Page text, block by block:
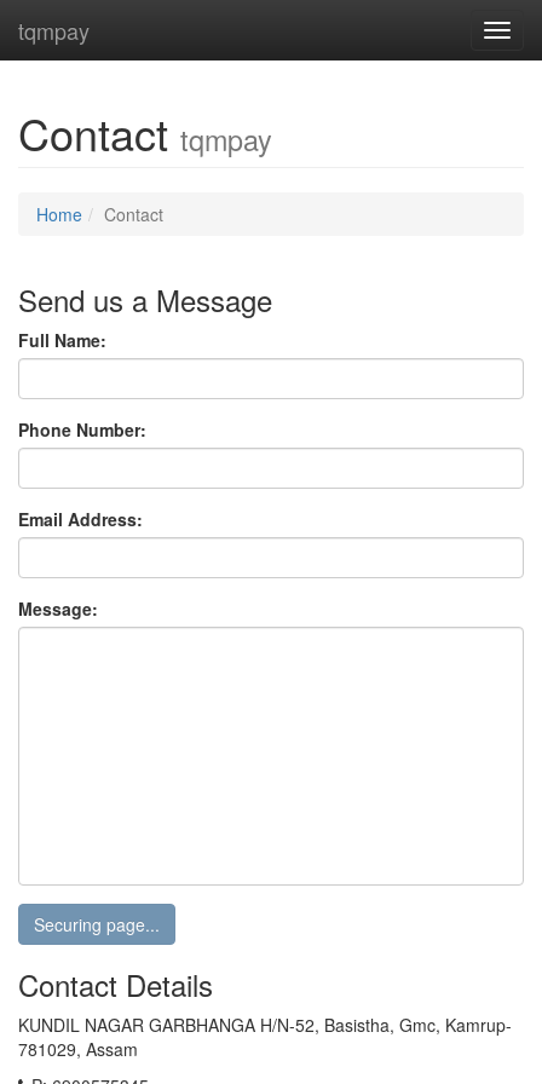
tqmpay
Contact tqmpay
Home Contact
Send us a Message
Full Name:
Phone Number:
Email Address:
Message:
Contact Details
KUNDIL NAGAR GARBHANGA H/N-52, Basistha, Gmc, Kamrup-
781029, Assam